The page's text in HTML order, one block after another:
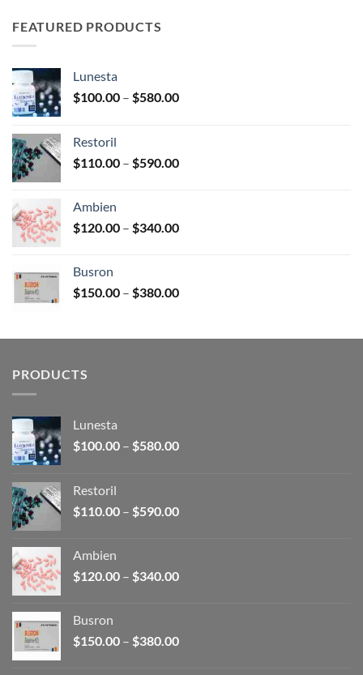
FEATURED PRODUCTS
Lunesta
$100.00 – $580.00Price
$580.00
Restoril
$110.00 – $590.00Price
$590.00
Ambien
$120.00 – $340.00Price
$340.00
Busron
$150.00 – $380.00Price
through
PRODUCTS
Lunesta
$100.00 – $580.00Price
$580.00
Restoril
$110.00 – $590.00Price
$590.00
Ambien
$120.00 – $340.00Price
$340.00
Busron
$150.00 – $380.00Price